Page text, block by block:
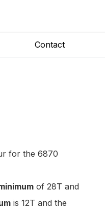
Contact
for the 6870
of 28T and
is 12T and the